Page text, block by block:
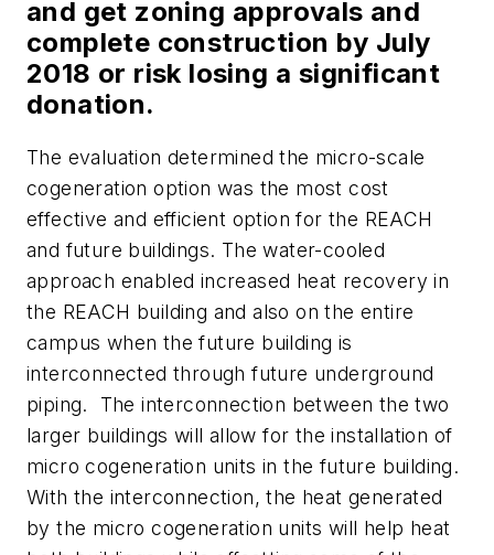
and get zoning approvals and
complete construction by July
2018 or risk losing a significant
donation.
The evaluation determined the micro-scale
cogeneration option was the most cost
effective and efficient option for the REACH
and future buildings. The water-cooled
approach enabled increased heat recovery in
the REACH building and also on the entire
campus when the future building is
interconnected through future underground
piping. The interconnection between the two
larger buildings will allow for the installation of
micro cogeneration units in the future building.
With the interconnection, the heat generated
by the micro cogeneration units will help heat